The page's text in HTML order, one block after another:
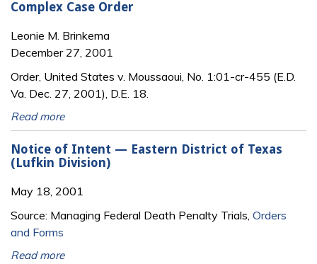
Complex Case Order
Leonie M. Brinkema
December 27, 2001
Order, United States v. Moussaoui, No. 1:01-cr-455 (E.D.
Va. Dec. 27, 2001), D.E. 18.
Read more
Notice of Intent — Eastern District of Texas
(Lufkin Division)
May 18, 2001
Source: Managing Federal Death Penalty Trials, Orders
and Forms
Read more